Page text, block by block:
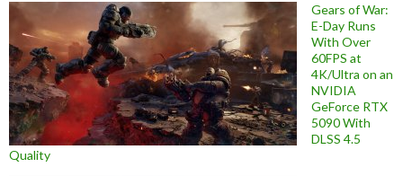
Gears of War:
E-Day Runs
With Over
60FPS at
4K/Ultra on an
NVIDIA
GeForce RTX
5090 With
DLSS 4.5
Quality